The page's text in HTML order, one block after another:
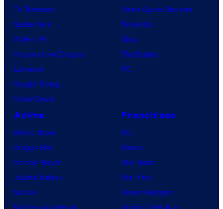
TV Reviews
Spider-Noir
X-Men ’97
House of the Dragon
Lanterns
Vought Rising
VisionQuest
Video Game Reviews
Nintendo
Xbox
PlayStation
PC
Anime
Anime News
Dragon Ball
Demon Slayer
Jujutsu Kaisen
Naruto
Franchises
DC
Marvel
Star Wars
Star Trek
Power Rangers